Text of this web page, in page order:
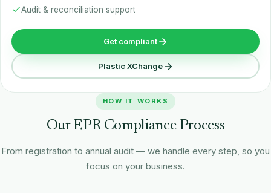
Audit & reconciliation support
Get compliant
Plastic XChange
HOW IT WORKS
Our EPR Compliance Process
From registration to annual audit — we handle every step, so you
focus on your business.